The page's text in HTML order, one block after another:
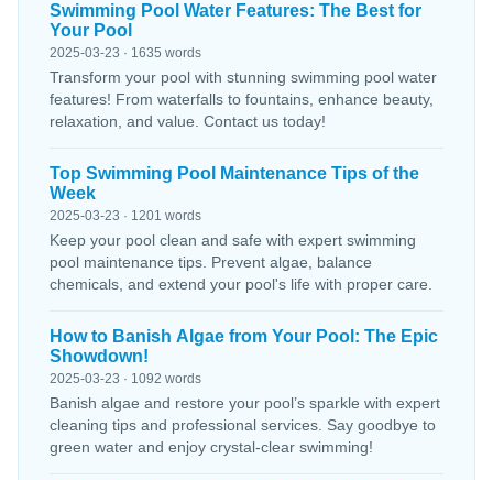
Swimming Pool Water Features: The Best for
Your Pool
2025-03-23 · 1635 words
Transform your pool with stunning swimming pool water
features! From waterfalls to fountains, enhance beauty,
relaxation, and value. Contact us today!
Top Swimming Pool Maintenance Tips of the
Week
2025-03-23 · 1201 words
Keep your pool clean and safe with expert swimming
pool maintenance tips. Prevent algae, balance
chemicals, and extend your pool's life with proper care.
How to Banish Algae from Your Pool: The Epic
Showdown!
2025-03-23 · 1092 words
Banish algae and restore your pool’s sparkle with expert
cleaning tips and professional services. Say goodbye to
green water and enjoy crystal-clear swimming!